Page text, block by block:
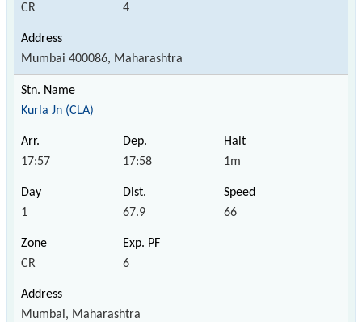
CR 4
Mumbai 400086, Maharashtra
Kurla Jn (CLA)
17:57 17:58 1m
1 67.9 66
CR 6
Mumbai, Maharashtra